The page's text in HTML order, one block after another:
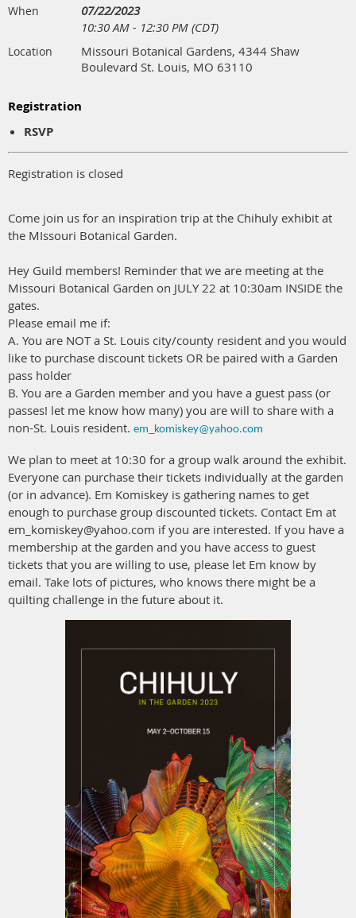
When
07/22/2023
10:30 AM - 12:30 PM (CDT)
Location
Missouri Botanical Gardens, 4344 Shaw
Boulevard St. Louis, MO 63110
Registration
RSVP
Registration is closed
Come join us for an inspiration trip at the Chihuly exhibit at
the MIssouri Botanical Garden.
Hey Guild members! Reminder that we are meeting at the
Missouri Botanical Garden on JULY 22 at 10:30am INSIDE the
gates.
Please email me if:
A. You are NOT a St. Louis city/county resident and you would
like to purchase discount tickets OR be paired with a Garden
pass holder
B. You are a Garden member and you have a guest pass (or
passes! let me know how many) you are will to share with a
non-St. Louis resident. em_komiskey@yahoo.com
We plan to meet at 10:30 for a group walk around the exhibit.
Everyone can purchase their tickets individually at the garden
(or in advance). Em Komiskey is gathering names to get
enough to purchase group discounted tickets. Contact Em at
em_komiskey@yahoo.com if you are interested. If you have a
membership at the garden and you have access to guest
tickets that you are willing to use, please let Em know by
email. Take lots of pictures, who knows there might be a
quilting challenge in the future about it.